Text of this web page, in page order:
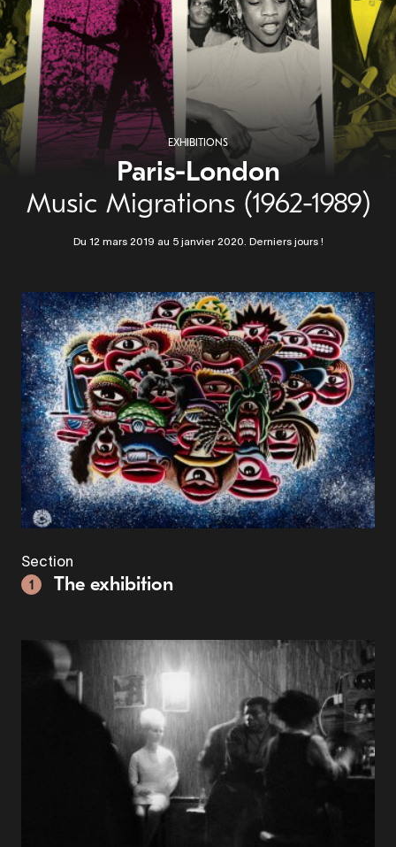
EXHIBITIONS
Paris-London
Music Migrations (1962-1989)
Du 12 mars 2019 au 5 janvier 2020. Derniers jours !
Section
1
The exhibition